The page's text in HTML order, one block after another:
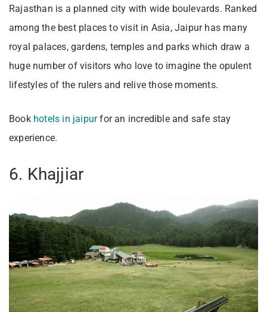
Rajasthan is a planned city with wide boulevards. Ranked
among the best places to visit in Asia, Jaipur has many
royal palaces, gardens, temples and parks which draw a
huge number of visitors who love to imagine the opulent
lifestyles of the rulers and relive those moments.
Book hotels in jaipurfor an incredible and safe stay
experience.
6. Khajjiar